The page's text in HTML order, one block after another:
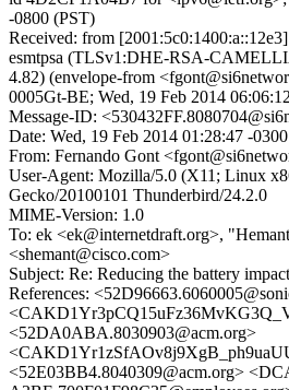
-0800 (PST)
Received: from
esmtpsa (TLSv1:DHE-RSA-
4.82) (envelope-from
0005Gt-BE; Wed, 19 Feb 2014
Message-ID:
Date: Wed, 19 Feb 2014 01:28:47 -0300
From: Fernando Gont
User-Agent: Mozilla/5.0 (X11; Linux
Gecko/20100101 Thunderbird/24.2.0
MIME-Version: 1.0
To: ek <ek@internetdraft.org>,
<shemant@cisco.com>
Subject: Re: Reducing the battery
References:
<52DA0ABA.8030903@acm.org>
<52E03BB4.8040309@acm.org>